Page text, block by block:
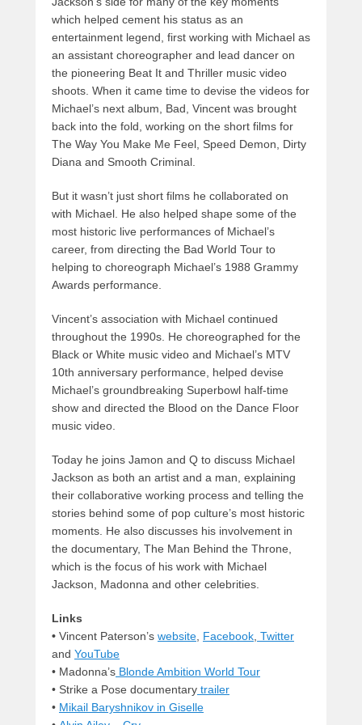
which helped cement his status as an
entertainment legend, first working with Michael as
an assistant choreographer and lead dancer on
the pioneering Beat It and Thriller music video
shoots. When it came time to devise the videos for
Michael’s next album, Bad, Vincent was brought
back into the fold, working on the short films for
The Way You Make Me Feel, Speed Demon, Dirty
Diana and Smooth Criminal.
But it wasn’t just short films he collaborated on
with Michael. He also helped shape some of the
most historic live performances of Michael’s
career, from directing the Bad World Tour to
helping to choreograph Michael’s 1988 Grammy
Awards performance.
Vincent’s association with Michael continued
throughout the 1990s. He choreographed for the
Black or White music video and Michael’s MTV
10th anniversary performance, helped devise
Michael’s groundbreaking Superbowl half-time
show and directed the Blood on the Dance Floor
music video.
Today he joins Jamon and Q to discuss Michael
Jackson as both an artist and a man, explaining
their collaborative working process and telling the
stories behind some of pop culture’s most historic
moments. He also discusses his involvement in
the documentary, The Man Behind the Throne,
which is the focus of his work with Michael
Jackson, Madonna and other celebrities.
Links
• Vincent Paterson’s website Facebook Twitter
and YouTube
• Madonna’s Blonde Ambition World Tour
• Strike a Pose documentary trailer
• Mikail Baryshnikov in Giselle